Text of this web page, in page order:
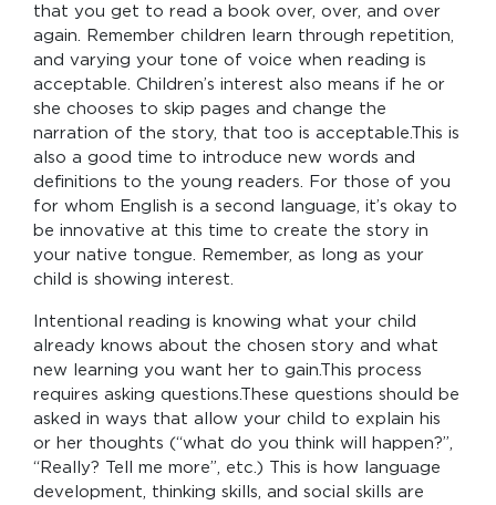
that you get to read a book over, over, and over
again. Remember children learn through repetition,
and varying your tone of voice when reading is
acceptable. Children’s interest also means if he or
she chooses to skip pages and change the
narration of the story, that too is acceptable.This is
also a good time to introduce new words and
definitions to the young readers. For those of you
for whom English is a second language, it’s okay to
be innovative at this time to create the story in
your native tongue. Remember, as long as your
child is showing interest.
Intentional reading is knowing what your child
already knows about the chosen story and what
new learning you want her to gain.This process
requires asking questions.These questions should be
asked in ways that allow your child to explain his
or her thoughts (“what do you think will happen?”,
“Really? Tell me more”, etc.) This is how language
development, thinking skills, and social skills are